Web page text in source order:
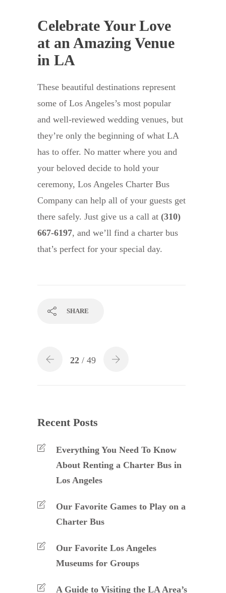
Celebrate Your Love
at an Amazing Venue
in LA
These beautiful destinations represent
some of Los Angeles’s most popular
and well-reviewed wedding venues, but
they’re only the beginning of what LA
has to offer. No matter where you and
your beloved decide to hold your
ceremony, Los Angeles Charter Bus
Company can help all of your guests get
there safely. Just give us a call at (310)
667-6197, and we’ll find a charter bus
that’s perfect for your special day.
SHARE
22 / 49
Recent Posts
Everything You Need To Know
About Renting a Charter Bus in
Los Angeles
Our Favorite Games to Play on a
Charter Bus
Our Favorite Los Angeles
Museums for Groups
A Guide to Visiting the LA Area’s